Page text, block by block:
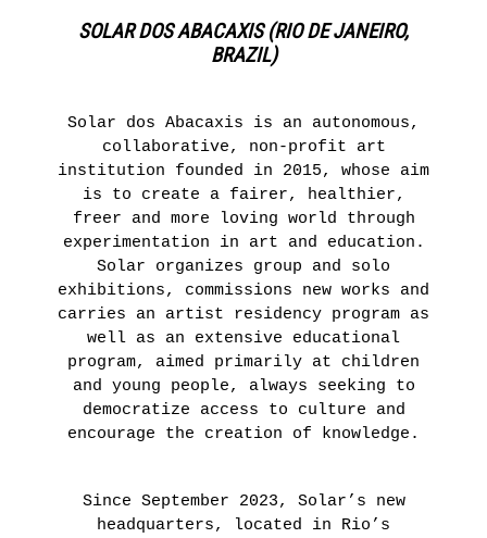
SOLAR DOS ABACAXIS (RIO DE JANEIRO,
BRAZIL)
Solar dos Abacaxis is an autonomous,
collaborative, non-profit art
institution founded in 2015, whose aim
is to create a fairer, healthier,
freer and more loving world through
experimentation in art and education.
Solar organizes group and solo
exhibitions, commissions new works and
carries an artist residency program as
well as an extensive educational
program, aimed primarily at children
and young people, always seeking to
democratize access to culture and
encourage the creation of knowledge.
Since September 2023, Solar’s new
headquarters, located in Rio’s